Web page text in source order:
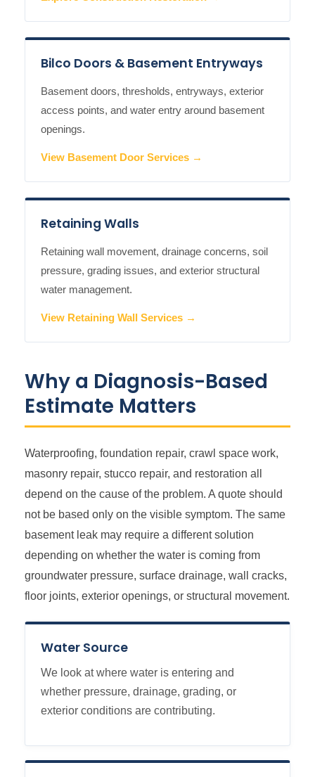
Bilco Doors & Basement Entryways
Basement doors, thresholds, entryways, exterior
access points, and water entry around basement
openings.
View Basement Door Services →
Retaining Walls
Retaining wall movement, drainage concerns, soil
pressure, grading issues, and exterior structural
water management.
View Retaining Wall Services →
Why a Diagnosis-Based
Estimate Matters
Waterproofing, foundation repair, crawl space work,
masonry repair, stucco repair, and restoration all
depend on the cause of the problem. A quote should
not be based only on the visible symptom. The same
basement leak may require a different solution
depending on whether the water is coming from
groundwater pressure, surface drainage, wall cracks,
floor joints, exterior openings, or structural movement.
Water Source
We look at where water is entering and
whether pressure, drainage, grading, or
exterior conditions are contributing.